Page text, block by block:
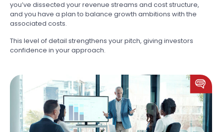
you’ve dissected your revenue streams and cost structure,
and you have a plan to balance growth ambitions with the
associated costs.
This level of detail strengthens your pitch, giving investors
confidence in your approach.